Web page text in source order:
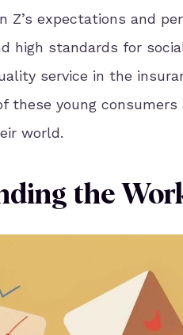
Z’s expectations and
high standards for
service in the
these young
world.
the